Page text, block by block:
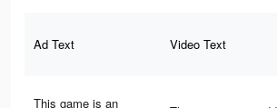
Ad Text Video Text
This game is an